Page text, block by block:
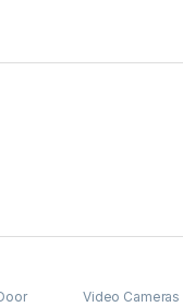
Video Cameras